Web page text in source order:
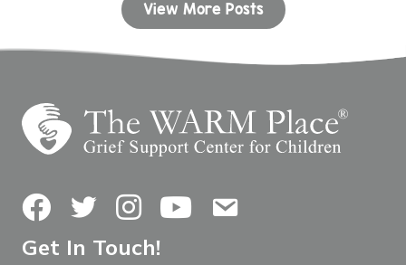
View More Posts
FacebookTwitterInstagramYouTubeContact Us
Get In Touch!